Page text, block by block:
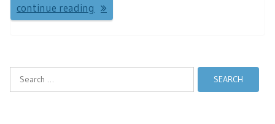
continue reading
Search